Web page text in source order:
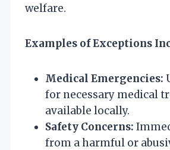
welfare.
Examples of Exceptions
Medical Emergencies:
for necessary medical
available locally.
Safety Concerns:
from a harmful or